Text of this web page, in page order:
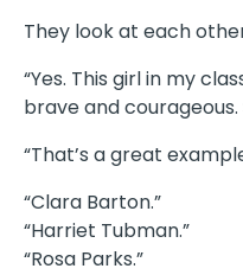
They look at each
“Yes. This girl in my
brave and courageous.
“That’s a great
“Clara Barton.”
“Harriet Tubman.”
“Rosa Parks.”